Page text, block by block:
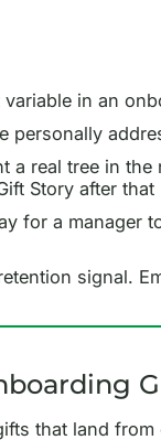
in an
personally
a real tree in
Story after
for a
signal.
that land